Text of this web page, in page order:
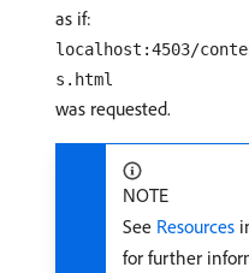
as if:
localhost:4503/
s.html
was requested.
NOTE
See Resources
for further